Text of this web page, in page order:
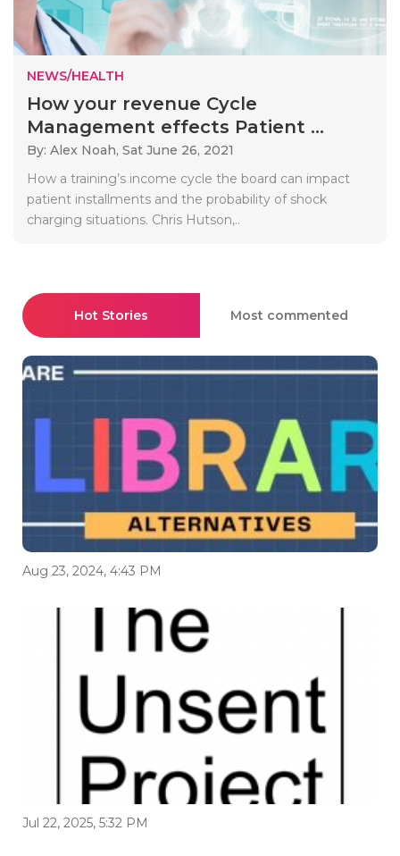
NEWS/HEALTH
How your revenue Cycle
Management effects Patient ...
By: Alex Noah, Sat June 26, 2021
How a training’s income cycle the board can impact
patient installments and the probability of shock
charging situations. Chris Hutson,..
Hot Stories Most commented
Aug 23, 2024, 4:43 PM
Jul 22, 2025, 5:32 PM